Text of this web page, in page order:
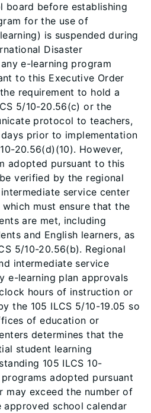
board before establishing
for the use of
is suspended during
Disaster
e-learning program
to this Executive Order
requirement to hold a
5/10-20.56(c) or the
protocol to teachers,
prior to implementation
20.56(d)(10). However,
adopted pursuant to this
verified by the regional
service center
must ensure that the
are met, including
and English learners, as
5/10-20.56(b). Regional
intermediate service
e-learning plan approvals
hours of instruction or
the 105 ILCS 5/10-19.05 so
of education or
determines that the
student learning
105 ILCS 10-
adopted pursuant
may exceed the number of
approved school calendar